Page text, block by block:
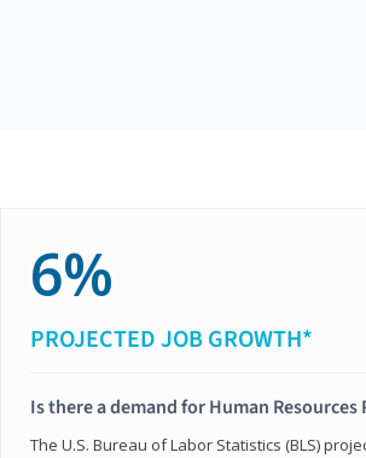
6%
PROJECTED JOB GROWTH*
Is there a demand for Human Resources
The U.S. Bureau of Labor Statistics (BLS)